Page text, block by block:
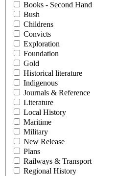
Books - Second Hand
Bush
Childrens
Convicts
Exploration
Foundation
Gold
Historical literature
Indigenous
Journals & Reference
Literature
Local History
Maritime
Military
New Release
Plans
Railways & Transport
Regional History